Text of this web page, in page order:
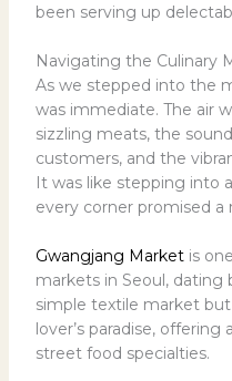
been serving up
Navigating the Culinary
As we stepped into the
was immediate. The air
sizzling meats, the
customers, and the
It was like stepping into
every corner promised a
Gwangjang Marketis
markets in Seoul, dating
simple textile market
lover’s paradise,
street food specialties.